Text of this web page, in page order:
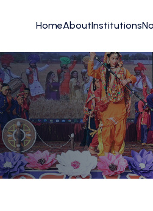
HomeAboutInstitutions